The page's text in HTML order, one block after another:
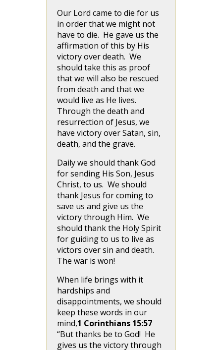
Our Lord came to die for us
in order that we might not
have to die. He gave us the
affirmation of this by His
victory over death. We
should take this as proof
that we will also be rescued
from death and that we
would live as He lives.
Through the death and
resurrection of Jesus, we
have victory over Satan, sin,
death, and the grave.
Daily we should thank God
for sending His Son, Jesus
Christ, to us. We should
thank Jesus for coming to
save us and give us the
victory through Him. We
should thank the Holy Spirit
for guiding to us to live as
victors over sin and death.
The war is won!
When life brings with it
hardships and
disappointments, we should
keep these words in our
mind,1 Corinthians 15:57
“But thanks be to God! He
gives us the victory through